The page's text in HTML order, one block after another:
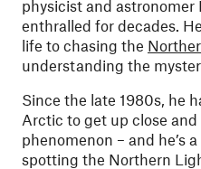
physicist and astronomer
enthralled for decades.
life to chasing the
understanding the
Since the late 1980s, he
Arctic to get up close
phenomenon – and he’s
spotting the Northern